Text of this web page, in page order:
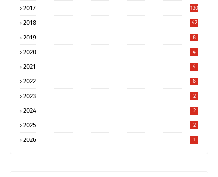
2017 130
2018 42
2019 8
2020 4
2021 4
2022 8
2023 2
2024 2
2025 2
2026 1